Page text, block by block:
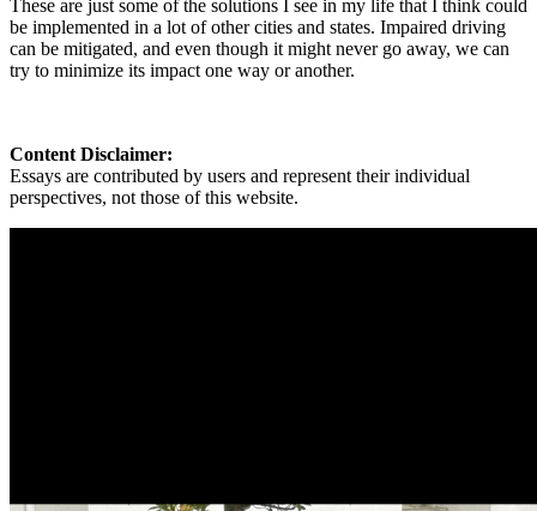
These are just some of the solutions I see in my life that I think could
be implemented in a lot of other cities and states. Impaired driving
can be mitigated, and even though it might never go away, we can
try to minimize its impact one way or another.
Content Disclaimer:
Essays are contributed by users and represent their individual
perspectives, not those of this website.